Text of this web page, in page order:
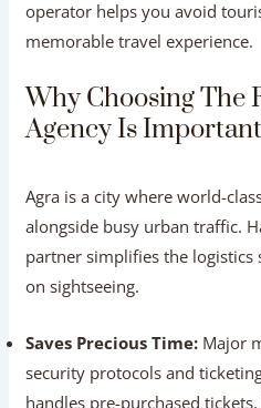
operator helps you avoid
memorable travel experience.
Why Choosing The
Is Important
Agra is a city where world-
alongside busy urban traffic.
partner simplifies the logistics
on sightseeing.
Saves Precious Time:
strict security protocols
agency handles pre-